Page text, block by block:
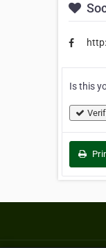
Is this